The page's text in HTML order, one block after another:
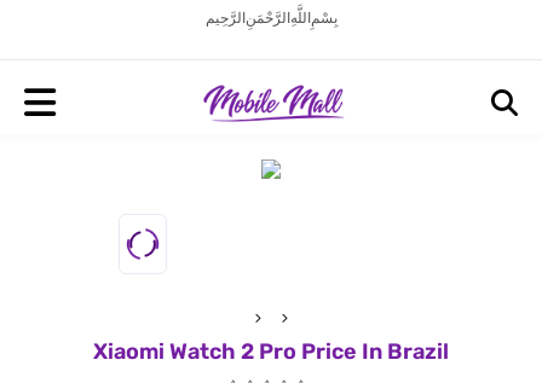
بِسْمِ اللَّهِ الرَّحْمَنِ الرَّحِيم
Xiaomi Watch 2 Pro Price In Brazil